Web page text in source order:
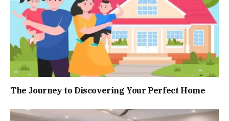
The Journey to Discovering Your Perfect Home